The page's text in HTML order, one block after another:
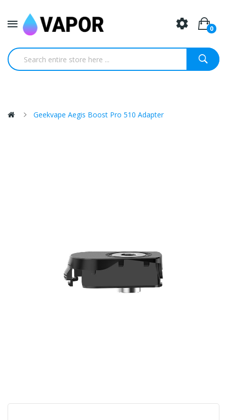
0
Geekvape Aegis Boost Pro 510 Adapter